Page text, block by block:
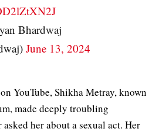
Bhardwaj
June 13, 2024
YouTube, Shikha Metray, known
made deeply troubling
her about a sexual act. Her